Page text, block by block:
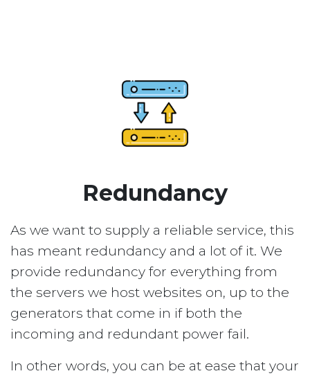
Redundancy
As we want to supply a reliable service, this
has meant redundancy and a lot of it. We
provide redundancy for everything from
the servers we host websites on, up to the
generators that come in if both the
incoming and redundant power fail.
In other words, you can be at ease that your